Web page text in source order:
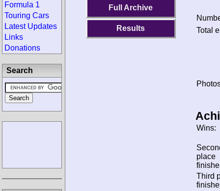
Full Archive
Results
Total
Wins:
place
Third
Formula 1
Touring Cars
Latest Updates
Links
Donations
Search